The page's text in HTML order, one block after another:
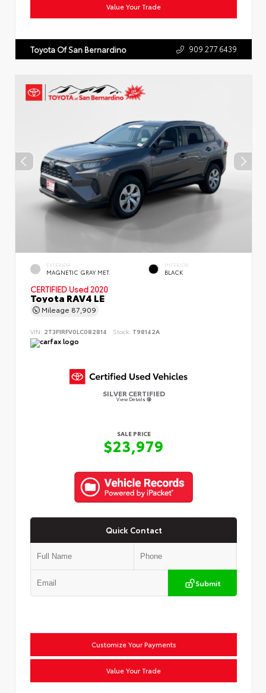
Value Your Trade
Toyota Of San Bernardino 909.277.6439
EXTERIOR
MAGNETIC GRAY MET.
INTERIOR
BLACK
CERTIFIED Used 2020
Toyota RAV4 LE
Mileage 87,909
VIN: 2T3F1RFV0LC082814 Stock: T98142A
SILVER CERTIFIED
View Details
SALE PRICE
$23,979
Quick Contact
Submit
Customize Your Payments
Value Your Trade